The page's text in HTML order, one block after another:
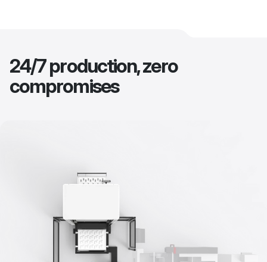
24/7 production, zero
compromises